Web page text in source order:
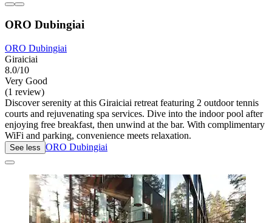
ORO Dubingiai
ORO Dubingiai
Giraiciai
8.0/10
Very Good
(1 review)
Discover serenity at this Giraiciai retreat featuring 2 outdoor tennis
courts and rejuvenating spa services. Dive into the indoor pool after
enjoying free breakfast, then unwind at the bar. With complimentary
WiFi and parking, convenience meets relaxation.
See less ORO Dubingiai